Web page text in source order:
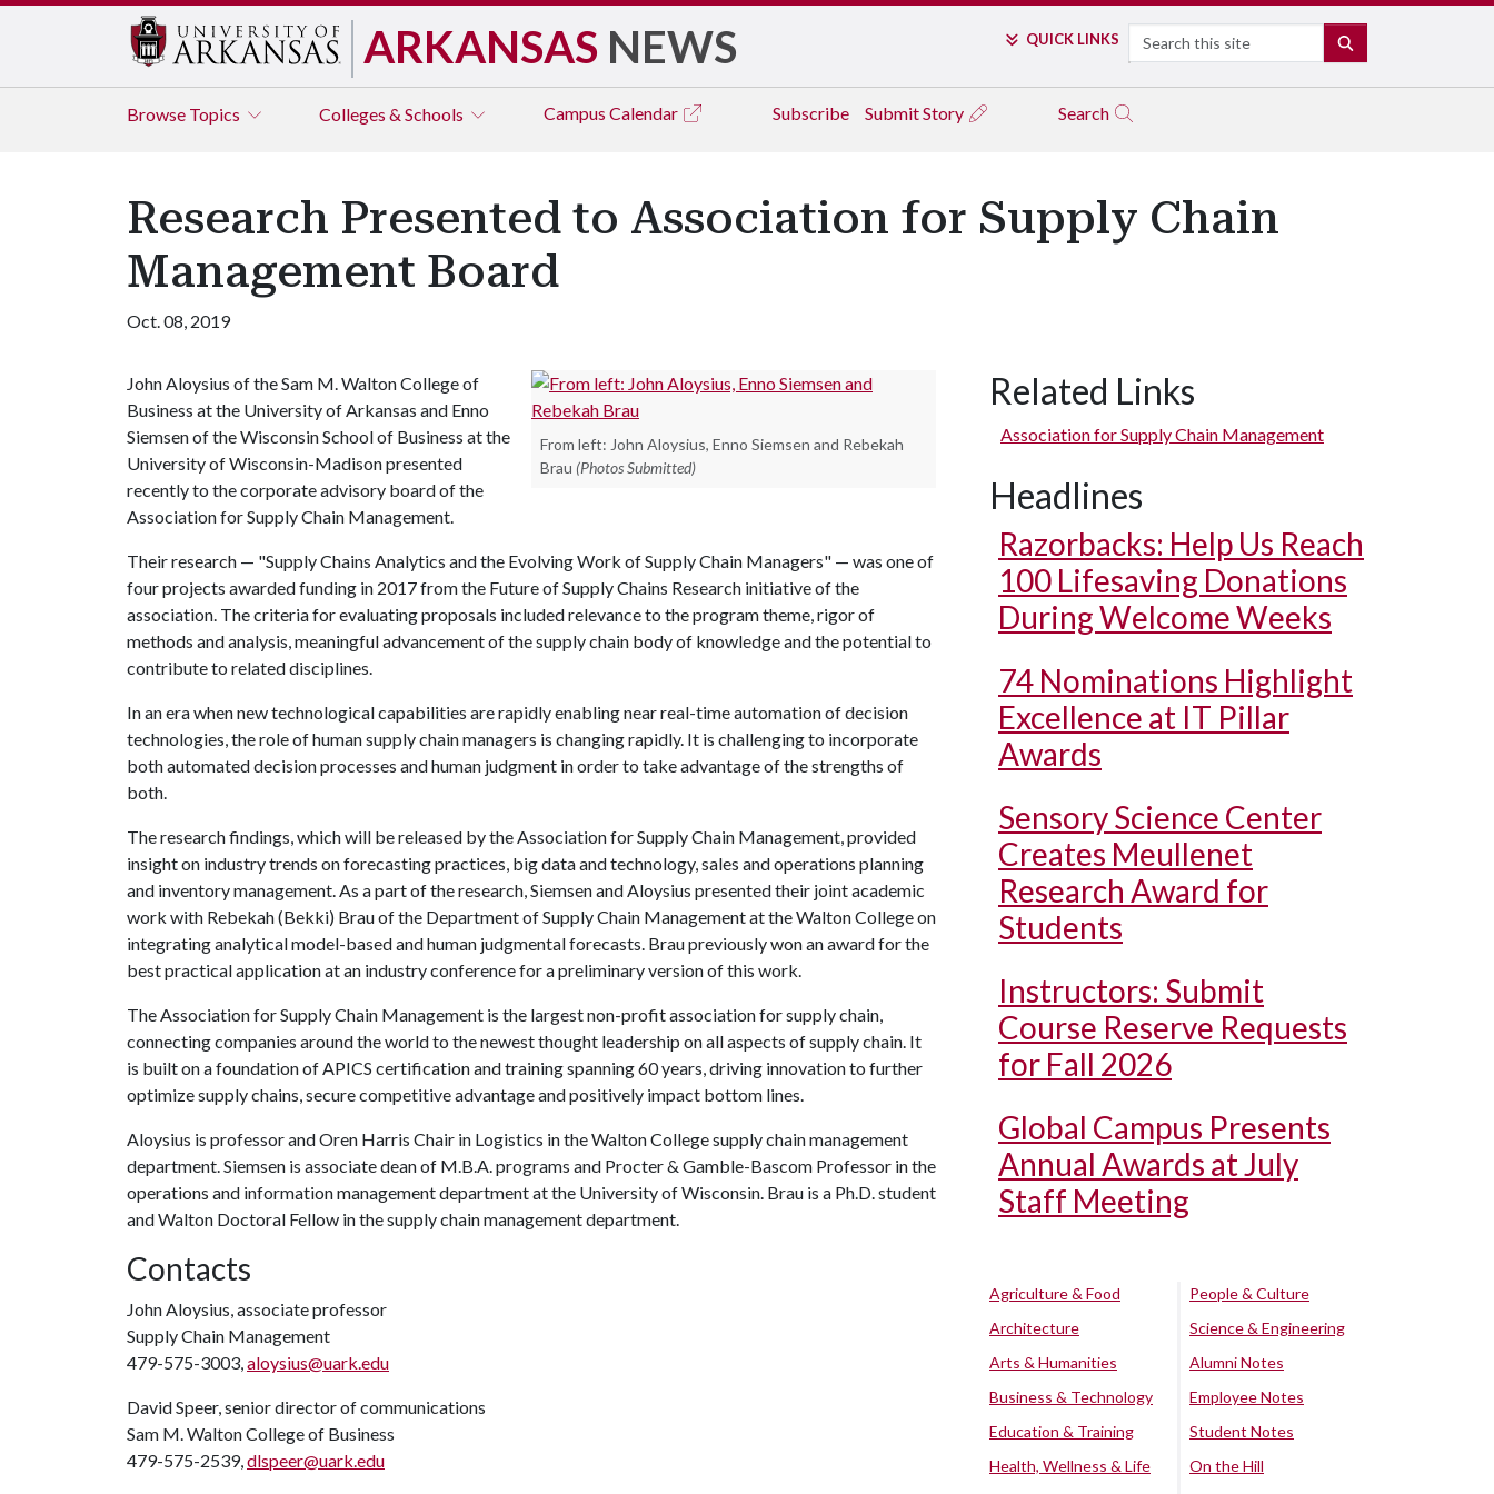
ARKANSAS NEWS QUICK LINKS Search
Browse Topics Colleges & Schools Campus Calendar Subscribe Submit Story Search
Research Presented to Association for Supply Chain
Management Board
Oct. 08, 2019
From left: John Aloysius, Enno Siemsen and Rebekah
Brau (Photos Submitted)
John Aloysius of the Sam M. Walton College of
Business at the University of Arkansas and Enno
Siemsen of the Wisconsin School of Business at the
University of Wisconsin-Madison presented
recently to the corporate advisory board of the
Association for Supply Chain Management.
Their research — "Supply Chains Analytics and the Evolving Work of Supply Chain Managers" — was one of
four projects awarded funding in 2017 from the Future of Supply Chains Research initiative of the
association. The criteria for evaluating proposals included relevance to the program theme, rigor of
methods and analysis, meaningful advancement of the supply chain body of knowledge and the potential to
contribute to related disciplines.
In an era when new technological capabilities are rapidly enabling near real-time automation of decision
technologies, the role of human supply chain managers is changing rapidly. It is challenging to incorporate
both automated decision processes and human judgment in order to take advantage of the strengths of
both.
The research findings, which will be released by the Association for Supply Chain Management, provided
insight on industry trends on forecasting practices, big data and technology, sales and operations planning
and inventory management. As a part of the research, Siemsen and Aloysius presented their joint academic
work with Rebekah (Bekki) Brau of the Department of Supply Chain Management at the Walton College on
integrating analytical model-based and human judgmental forecasts. Brau previously won an award for the
best practical application at an industry conference for a preliminary version of this work.
The Association for Supply Chain Management is the largest non-profit association for supply chain,
connecting companies around the world to the newest thought leadership on all aspects of supply chain. It
is built on a foundation of APICS certification and training spanning 60 years, driving innovation to further
optimize supply chains, secure competitive advantage and positively impact bottom lines.
Aloysius is professor and Oren Harris Chair in Logistics in the Walton College supply chain management
department. Siemsen is associate dean of M.B.A. programs and Procter & Gamble-Bascom Professor in the
operations and information management department at the University of Wisconsin. Brau is a Ph.D. student
and Walton Doctoral Fellow in the supply chain management department.
Contacts
John Aloysius, associate professor
Supply Chain Management
479-575-3003,aloysius@uark.edu
David Speer, senior director of communications
Sam M. Walton College of Business
479-575-2539,dlspeer@uark.edu
Related Links
Association for Supply Chain Management
Headlines
Razorbacks: Help Us Reach
100 Lifesaving Donations
During Welcome Weeks
74 Nominations Highlight
Excellence at IT Pillar
Awards
Sensory Science Center
Creates Meullenet
Research Award for
Students
Instructors: Submit
Course Reserve Requests
for Fall 2026
Global Campus Presents
Annual Awards at July
Staff Meeting
Agriculture & Food
Architecture
Arts & Humanities
Business & Technology
Education & Training
Health, Wellness & Life
People & Culture
Science & Engineering
Alumni Notes
Employee Notes
Student Notes
On the Hill